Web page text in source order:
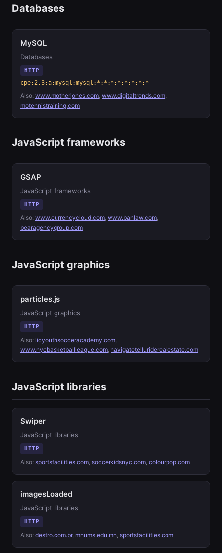
Databases
MySQL
Databases
HTTP
cpe:2.3:a:mysql:mysql:*:*:*:*:*:*:*:*
Also: www.motherjones.com, www.digitaltrends.com,
motennistraining.com
JavaScript frameworks
GSAP
JavaScript frameworks
HTTP
Also: www.currencycloud.com, www.banlaw.com,
bearagencygroup.com
JavaScript graphics
particles.js
JavaScript graphics
HTTP
Also: licyouthsocceracademy.com,
www.nycbasketballleague.com, navigatetelluriderealestate.com
JavaScript libraries
Swiper
JavaScript libraries
HTTP
Also: sportsfacilities.com, soccerkidsnyc.com, colourpop.com
imagesLoaded
JavaScript libraries
HTTP
Also: destro.com.br, mnums.edu.mn, sportsfacilities.com